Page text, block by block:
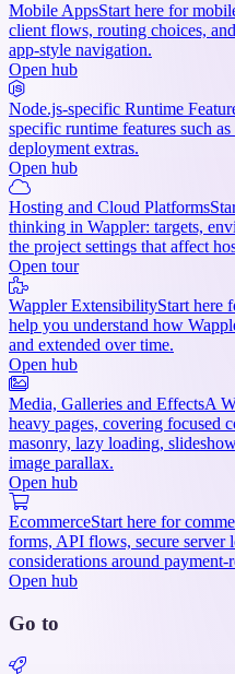
Mobile AppsStart here for
client flows, routing choices,
app-style navigation.
Open hub
Node.js-specific Runtime
specific runtime features such
deployment extras.
Open hub
Hosting and Cloud Platforms
thinking in Wappler: targets,
the project settings that affect
Open tour
Wappler ExtensibilityStart here
help you understand how
and extended over time.
Open hub
Media, Galleries and EffectsA
heavy pages, covering focused
masonry, lazy loading,
image parallax.
Open hub
EcommerceStart here for
forms, API flows, secure server
considerations around payment-
Open hub
Go to